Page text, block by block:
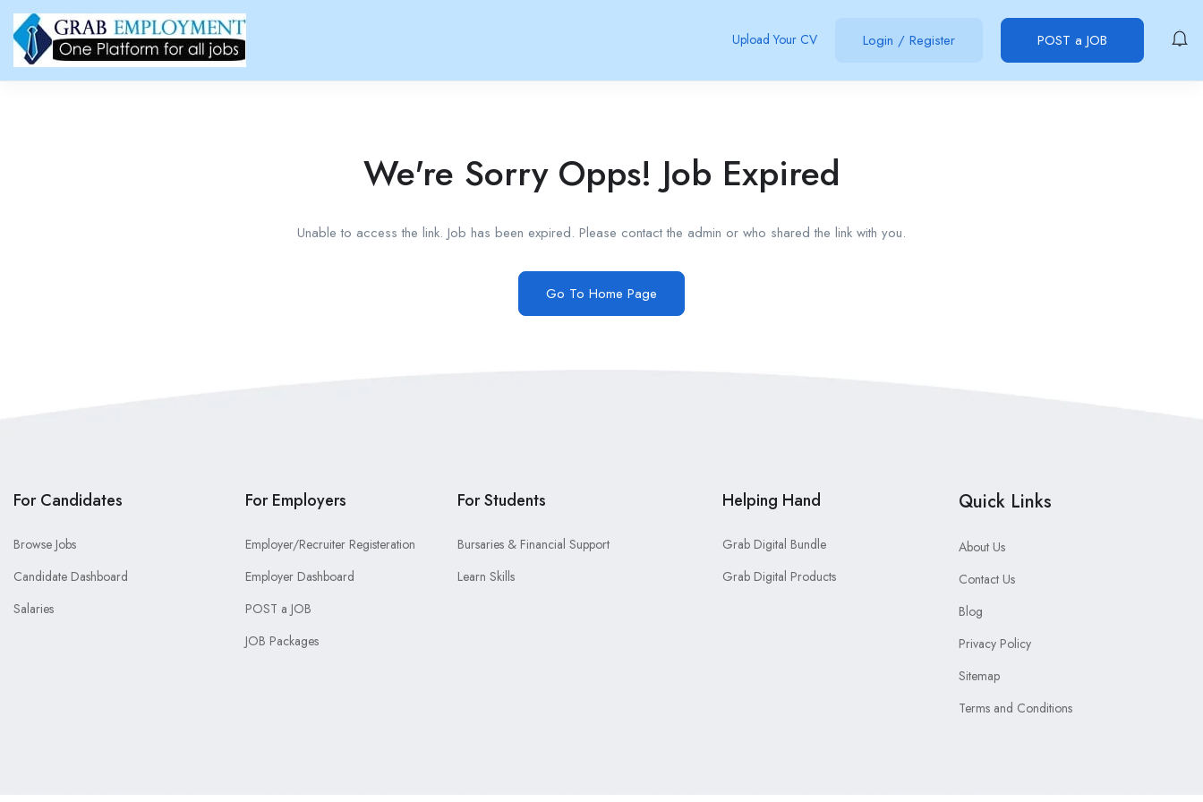
Upload Your CV Login / Register POST a JOB
We're Sorry Opps! Job Expired
Unable to access the link. Job has been expired. Please contact the admin or who shared the link with you.
Go To Home Page
For Candidates
Browse Jobs
Candidate Dashboard
Salaries
For Employers
Employer/Recruiter Registeration
Employer Dashboard
POST a JOB
JOB Packages
For Students
Bursaries & Financial Support
Learn Skills
Helping Hand
Grab Digital Bundle
Grab Digital Products
Quick Links
About Us
Contact Us
Blog
Privacy Policy
Sitemap
Terms and Conditions